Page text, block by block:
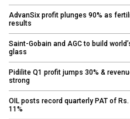
AdvanSix profit plunges 90% as
results
Saint-Gobain and AGC to build
glass
Pidilite Q1 profit jumps 30% &
strong
OIL posts record quarterly PAT of
11%